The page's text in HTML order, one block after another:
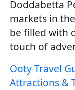
Doddabetta
markets in
be filled with
touch of
Ooty Travel
Attractions &